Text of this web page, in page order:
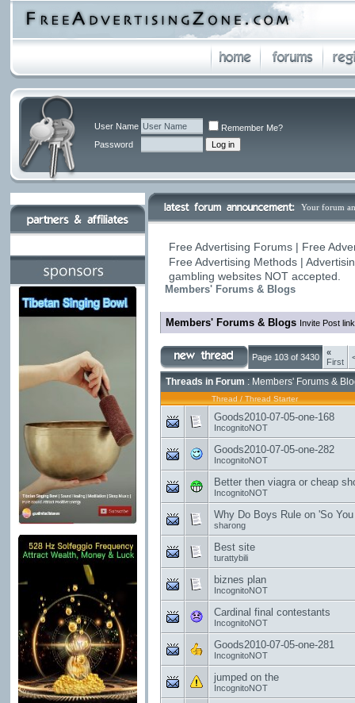
User Name
Remember Me?
Password
Your forum
Free Advertising Forums | Free
Free Advertising Methods |
gambling websites NOT accepted.
Members' Forums & Blogs
Members' Forums & Blogs Invite Post
Page 103 of 3430
«
First
Threads in Forum : Members' Forums &
Thread / Thread Starter
Goods2010-07-05-one-168
IncognitoNOT
Goods2010-07-05-one-282
IncognitoNOT
Better then viagra or cheap
IncognitoNOT
Why Do Boys Rule on 'So
sharong
Best site
turattybili
biznes plan
IncognitoNOT
Cardinal final contestants
IncognitoNOT
Goods2010-07-05-one-281
IncognitoNOT
jumped on the
IncognitoNOT